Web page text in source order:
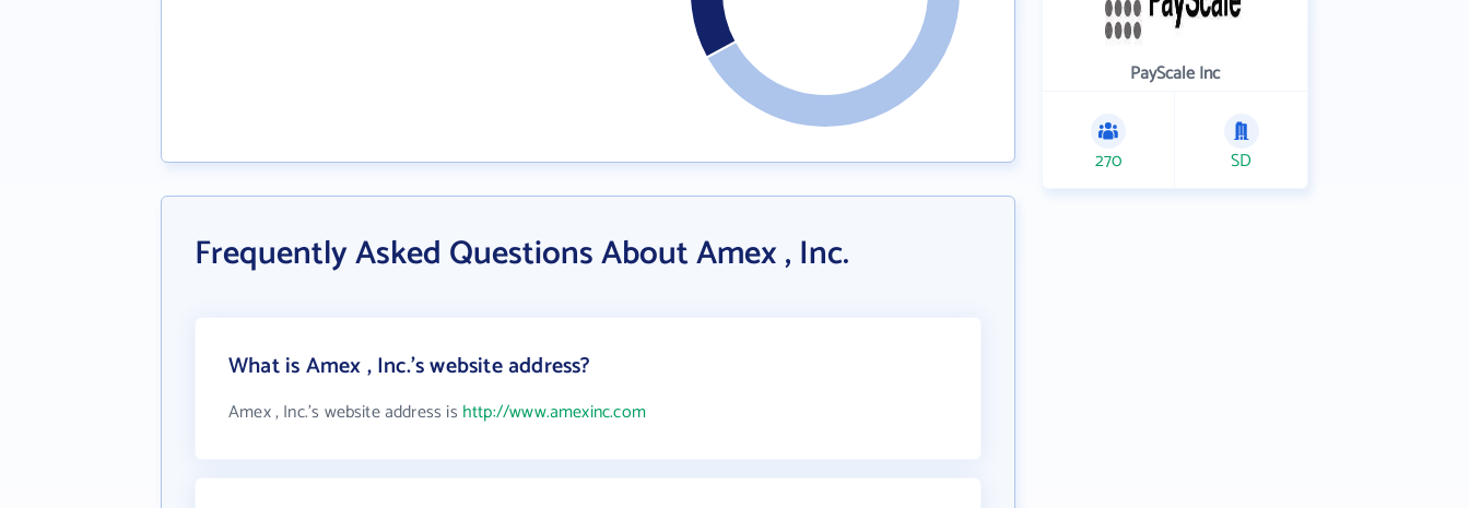
Frequently Asked Questions About Amex , Inc.
What is Amex , Inc.'s website address?
Amex , Inc.'s website address is http://www.amexinc.com
PayScale Inc
270 SD